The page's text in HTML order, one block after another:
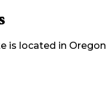
is located in Oregon